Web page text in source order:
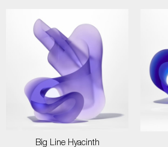
Big Line Hyacinth